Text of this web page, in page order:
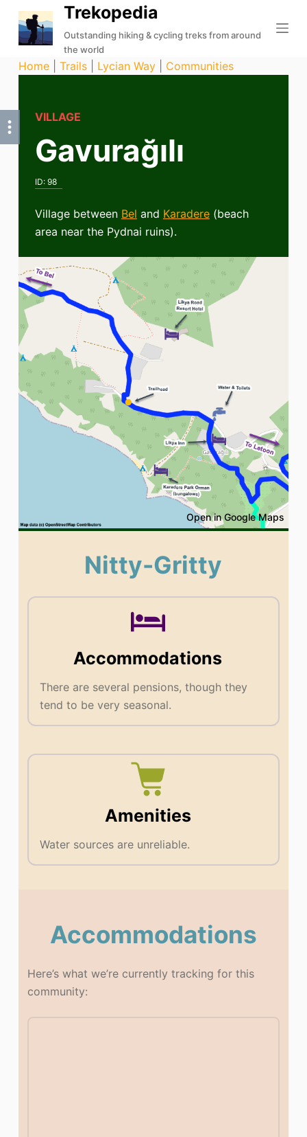
k
p
o
Trekopedia
Outstanding hiking & cycling treks from around
the world
Home| Trails| Lycian Way| Communities
VILLAGE
Gavurağılı
ID: 98
Village between Bel and Karadere(beach
area near the Pydnai ruins).
Open in Google Maps
Nitty-Gritty
Accommodations
There are several pensions, though they
tend to be very seasonal.
Amenities
Water sources are unreliable.
Accommodations
Here’s what we’re currently tracking for this
community: